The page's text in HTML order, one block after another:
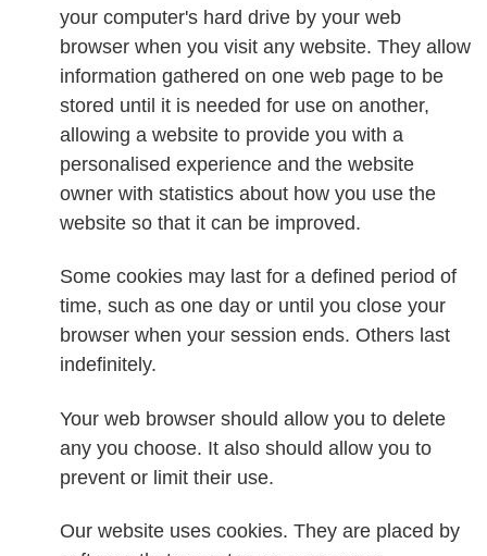
your computer's hard drive by your web
browser when you visit any website. They allow
information gathered on one web page to be
stored until it is needed for use on another,
allowing a website to provide you with a
personalised experience and the website
owner with statistics about how you use the
website so that it can be improved.
Some cookies may last for a defined period of
time, such as one day or until you close your
browser when your session ends. Others last
indefinitely.
Your web browser should allow you to delete
any you choose. It also should allow you to
prevent or limit their use.
Our website uses cookies. They are placed by